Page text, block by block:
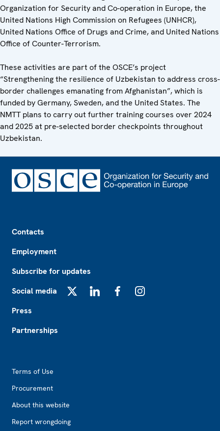
Organization for Security and Co-operation in Europe, the
United Nations High Commission on Refugees (UNHCR),
United Nations Office of Drugs and Crime, and United Nations
Office of Counter-Terrorism.
These activities are part of the OSCE’s project
“Strengthening the resilience of Uzbekistan to address cross-
border challenges emanating from Afghanistan”, which is
funded by Germany, Sweden, and the United States. The
NMTT plans to carry out further training courses over 2024
and 2025 at pre-selected border checkpoints throughout
Uzbekistan.
Contacts
Employment
Subscribe for updates
Social media
Press
Partnerships
Terms of Use
Procurement
About this website
Report wrongdoing